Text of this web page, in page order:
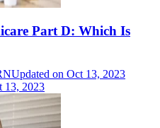
Part D: Which Is
Updated on Oct 13, 2023
13, 2023